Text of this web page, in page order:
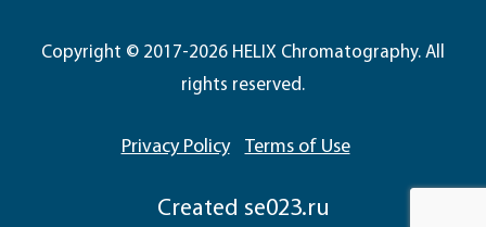
Copyright © 2017-2026 HELIX Chromatography. All
rights reserved.
Privacy Policy Terms of Use
Сreated se023.ru